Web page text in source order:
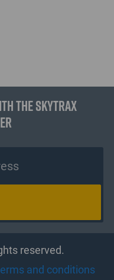
the Skytrax
reserved.
and conditions